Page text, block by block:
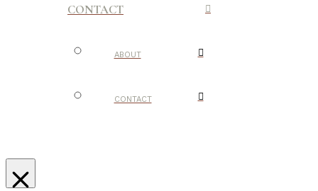
CONTACT
ABOUT
CONTACT